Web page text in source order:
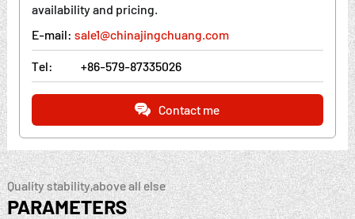
availability and pricing.
E-mail: sale1@chinajingchuang.com
Tel: +86-579-87335026
Contact me
Quality stability,above all else
PARAMETERS